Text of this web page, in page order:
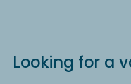
Looking for a